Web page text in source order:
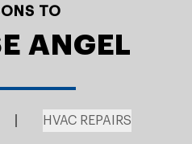
TO
ANGEL
HVAC REPAIRS